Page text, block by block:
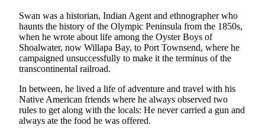
Center
Newsletters
Contests
Best of
Clallam
County
Swan was a historian, Indian Agent and ethnographer who
haunts the history of the Olympic Peninsula from the 1850s,
when he wrote about life among the Oyster Boys of
Shoalwater, now Willapa Bay, to Port Townsend, where he
campaigned unsuccessfully to make it the terminus of the
transcontinental railroad.
In between, he lived a life of adventure and travel with his
Native American friends where he always observed two
rules to get along with the locals: He never carried a gun and
always ate the food he was offered.